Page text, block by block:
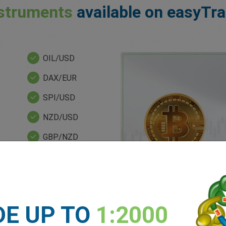
available on
OIL/USD
DAX/EUR
SPI/USD
NZD/USD
GBP/NZD
UP TO 1:2000